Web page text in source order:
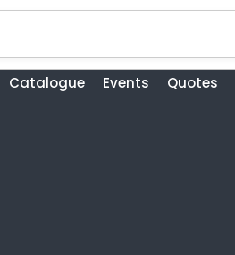
Catalogue Events Quotes